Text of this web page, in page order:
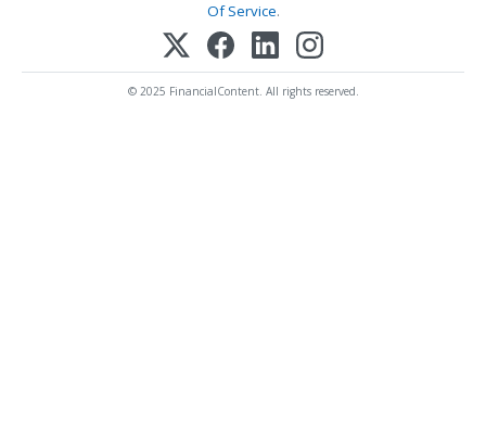
Of Service.
© 2025 FinancialContent. All rights reserved.